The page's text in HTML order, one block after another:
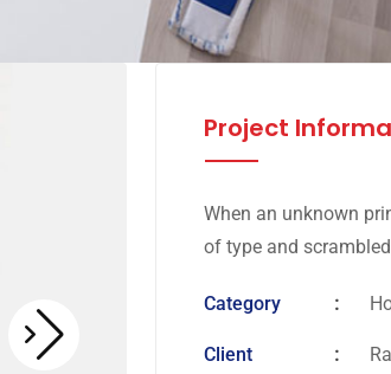
Project
When an unknown
of type and scrambled
Category
Client